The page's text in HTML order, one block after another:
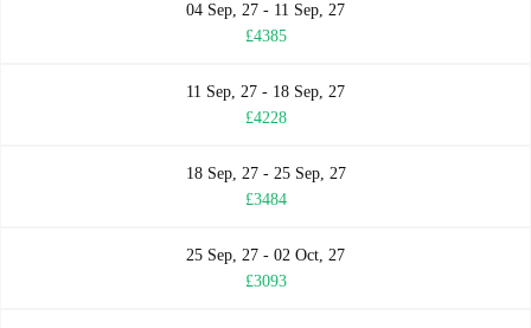
04 Sep, 27 - 11 Sep, 27
£4385
11 Sep, 27 - 18 Sep, 27
£4228
18 Sep, 27 - 25 Sep, 27
£3484
25 Sep, 27 - 02 Oct, 27
£3093